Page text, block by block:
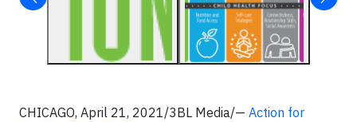
CHICAGO, April 21, 2021/3BL Media/— Action for